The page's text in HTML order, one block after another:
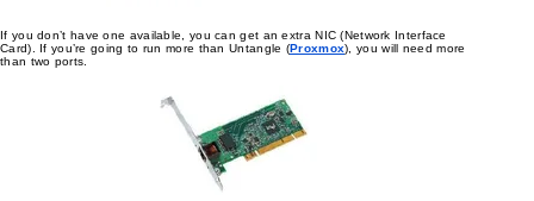
If you don’t have one available, you can get an extra NIC (Network Interface
Card). If you’re going to run more than Untangle (Proxmox), you will need more
than two ports.